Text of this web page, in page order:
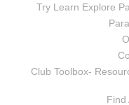
Try Learn Explore
Club Toolbox-
Find